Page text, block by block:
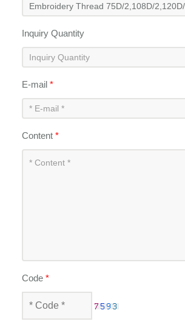
Inquiry Quantity
E-mail*
Content*
Code*